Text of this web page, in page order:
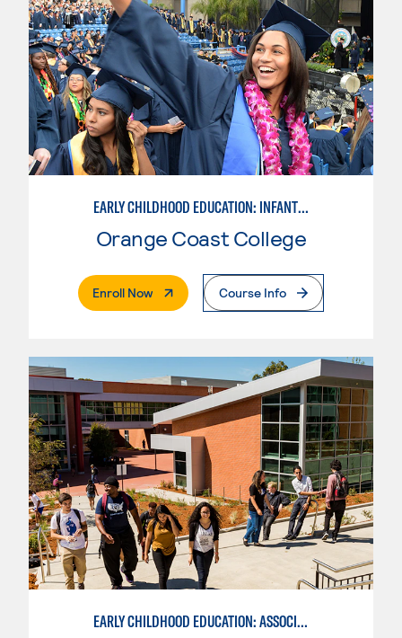
EARLY CHILDHOOD EDUCATION: INFANT & TODDLER
Orange Coast College
Enroll Now. External PageCourse Info
EARLY CHILDHOOD EDUCATION: ASSOCIATE TEACHER INFANT AND TODDLER